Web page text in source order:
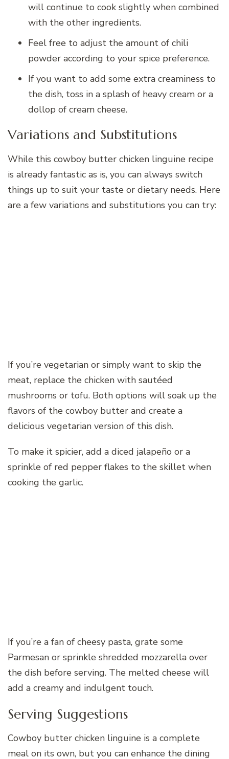
will continue to cook slightly when combined
with the other ingredients.
Feel free to adjust the amount of chili
powder according to your spice preference.
If you want to add some extra creaminess to
the dish, toss in a splash of heavy cream or a
dollop of cream cheese.
Variations and Substitutions
While this cowboy butter chicken linguine recipe
is already fantastic as is, you can always switch
things up to suit your taste or dietary needs. Here
are a few variations and substitutions you can try:
If you’re vegetarian or simply want to skip the
meat, replace the chicken with sautéed
mushrooms or tofu. Both options will soak up the
flavors of the cowboy butter and create a
delicious vegetarian version of this dish.
To make it spicier, add a diced jalapeño or a
sprinkle of red pepper flakes to the skillet when
cooking the garlic.
If you’re a fan of cheesy pasta, grate some
Parmesan or sprinkle shredded mozzarella over
the dish before serving. The melted cheese will
add a creamy and indulgent touch.
Serving Suggestions
Cowboy butter chicken linguine is a complete
meal on its own, but you can enhance the dining